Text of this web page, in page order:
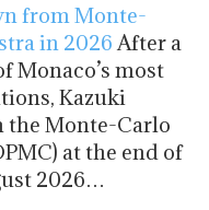
from Monte-
in 2026After a
Monaco’s most
Kazuki
the Monte-Carlo
at the end of
2026…